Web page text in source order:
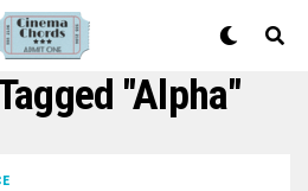
"alpha"